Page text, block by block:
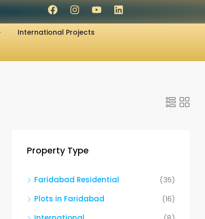
International Projects
Property Type
Faridabad Residential
(35)
Plots in Faridabad
(16)